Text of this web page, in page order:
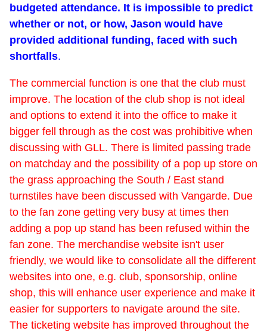
budgeted attendance. It is impossible to predict
whether or not, or how, Jason would have
provided additional funding, faced with such
shortfalls.
The commercial function is one that the club must
improve. The location of the club shop is not ideal
and options to extend it into the office to make it
bigger fell through as the cost was prohibitive when
discussing with GLL. There is limited passing trade
on matchday and the possibility of a pop up store on
the grass approaching the South / East stand
turnstiles have been discussed with Vangarde. Due
to the fan zone getting very busy at times then
adding a pop up stand has been refused within the
fan zone. The merchandise website isn't user
friendly, we would like to consolidate all the different
websites into one, e.g. club, sponsorship, online
shop, this will enhance user experience and make it
easier for supporters to navigate around the site.
The ticketing website has improved throughout the